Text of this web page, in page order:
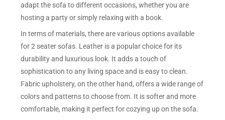
adapt the sofa to different occasions, whether you are
hosting a party or simply relaxing with a book.
In terms of materials, there are various options available
for 2 seater sofas. Leather is a popular choice for its
durability and luxurious look. It adds a touch of
sophistication to any living space and is easy to clean.
Fabric upholstery, on the other hand, offers a wide range of
colors and patterns to choose from. It is softer and more
comfortable, making it perfect for cozying up on the sofa.